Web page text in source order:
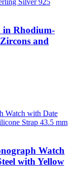
in Rhodium-
and
Watch
with Yellow